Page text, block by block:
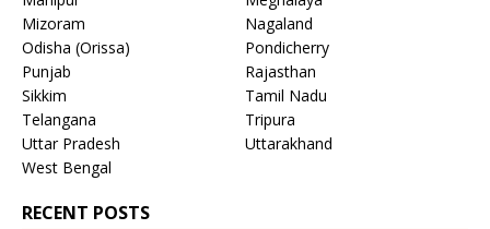
Mizoram
Nagaland
Odisha (Orissa)
Pondicherry
Punjab
Rajasthan
Sikkim
Tamil Nadu
Telangana
Tripura
Uttar Pradesh
Uttarakhand
West Bengal
RECENT POSTS